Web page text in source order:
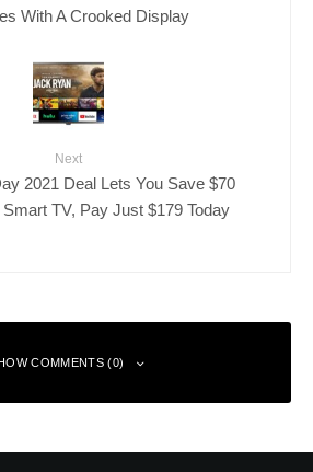
With A Crooked Display
Next
2021 Deal Lets You Save $70
TV, Pay Just $179 Today
COMMENTS (0)